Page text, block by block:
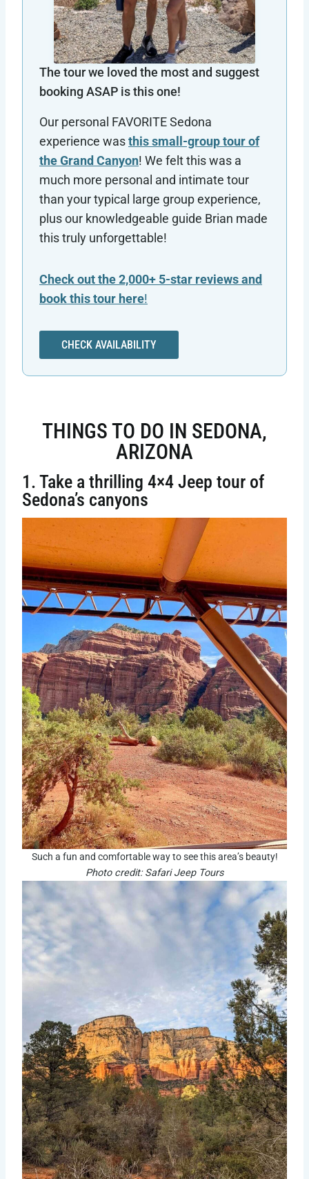
The tour we loved the most and suggest
booking ASAP is this one!
Our personal FAVORITE Sedona
experience wasthis small-group tour of
the Grand Canyon! We felt this was a
much more personal and intimate tour
than your typical large group experience,
plus our knowledgeable guide Brian made
this truly unforgettable!
Check out the 2,000+ 5-star reviews and
book this tour here!
CHECK AVAILABILITY
THINGS TO DO IN SEDONA,
ARIZONA
1. Take a thrilling 4×4 Jeep tour of
Sedona’s canyons
Such a fun and comfortable way to see this area’s beauty!
Photo credit: Safari Jeep Tours